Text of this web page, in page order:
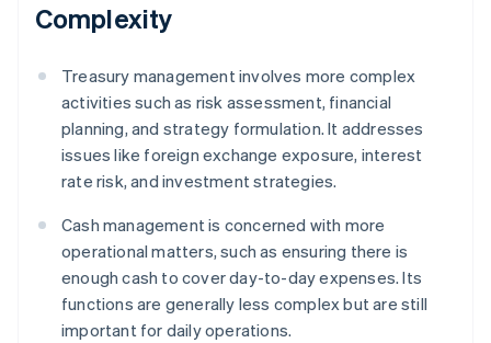
Complexity
Treasury management involves more complex
activities such as risk assessment, financial
planning, and strategy formulation. It addresses
issues like foreign exchange exposure, interest
rate risk, and investment strategies.
Cash management is concerned with more
operational matters, such as ensuring there is
enough cash to cover day-to-day expenses. Its
functions are generally less complex but are still
important for daily operations.